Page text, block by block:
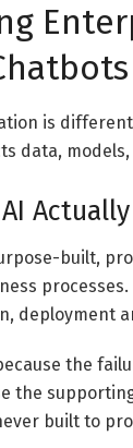
is
data,
built,
deployment
the
the
built to